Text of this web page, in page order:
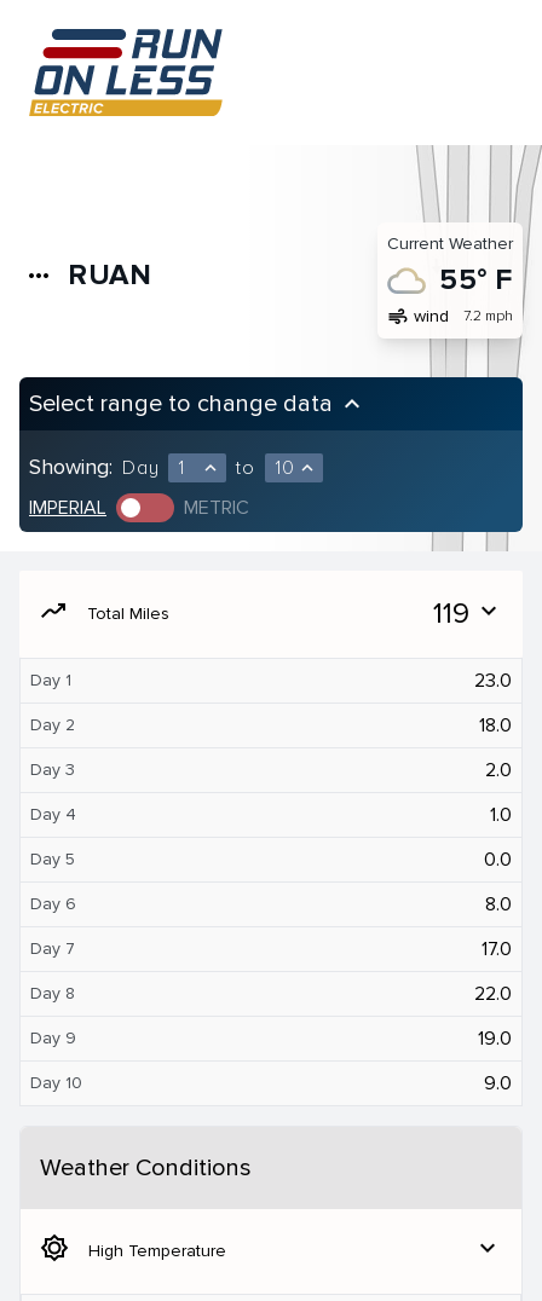
more_horiz RUAN
Current Weather
55° F
air wind 7.2 mph
Select range to change data keyboard_arrow_up
Showing: Day 1 expand_less to 10 expand_less
IMPERIAL METRIC
moving Total Miles 119 expand_more
Day 1 23.0
Day 2 18.0
Day 3 2.0
Day 4 1.0
Day 5 0.0
Day 6 8.0
Day 7 17.0
Day 8 22.0
Day 9 19.0
Day 10 9.0
Weather Conditions
brightness_5 High Temperature expand_more